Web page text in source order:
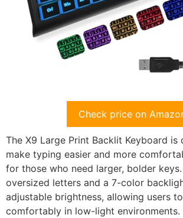
Check price on
The X9 Large Print Backlit Keyboard is
make typing easier and more
for those who need larger, bolder
oversized letters and a 7-color
adjustable brightness, allowing users
comfortably in low-light environments.